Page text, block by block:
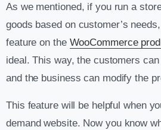
As we mentioned, if you run a
goods based on customer’s
feature on the WooCommerce
ideal. This way, the customers
and the business can modify the
This feature will be helpful when
demand website. Now you know